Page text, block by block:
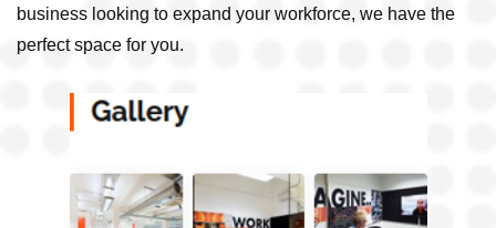
business looking to expand your workforce, we have the
perfect space for you.